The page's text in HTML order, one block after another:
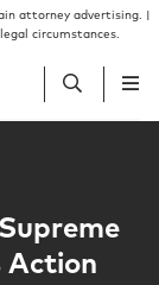
attorney advertising. |
circumstances.
Action